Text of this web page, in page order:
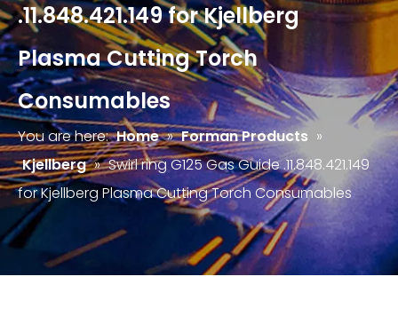
.11.848.421.149 for Kjellberg
Plasma Cutting Torch
Consumables
You are here: Home » Forman Products »
Kjellberg » Swirl ring G125 Gas Guide .11.848.421.149
for Kjellberg Plasma Cutting Torch Consumables